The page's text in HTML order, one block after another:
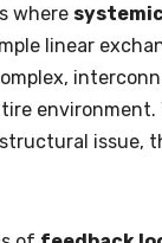
where
linear
issue,